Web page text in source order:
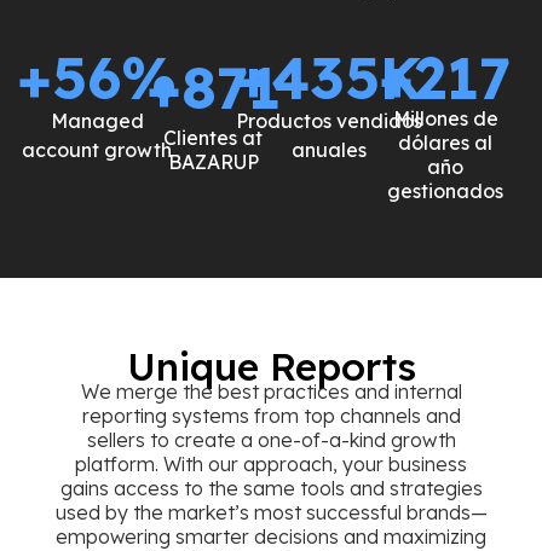
+64%
Managed
account growth
+987
Clientes at
BAZARUP
+493K
Productos
vendidos anuales
+246
Millones de
dólares al año
gestionados
Unique Reports
We merge the best practices and internal
reporting systems from top channels and
sellers to create a one-of-a-kind growth
platform. With our approach, your business
gains access to the same tools and strategies
used by the market’s most successful brands—
empowering smarter decisions and maximizing
results with fully customized reports.